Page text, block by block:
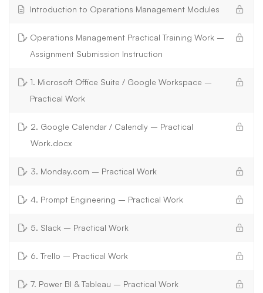
Introduction to Operations Management Modules
Operations Management Practical Training Work –
Assignment Submission Instruction
1. Microsoft Office Suite / Google Workspace –
Practical Work
2. Google Calendar / Calendly – Practical
Work.docx
3. Monday.com – Practical Work
4. Prompt Engineering – Practical Work
5. Slack – Practical Work
6. Trello – Practical Work
7. Power BI & Tableau – Practical Work